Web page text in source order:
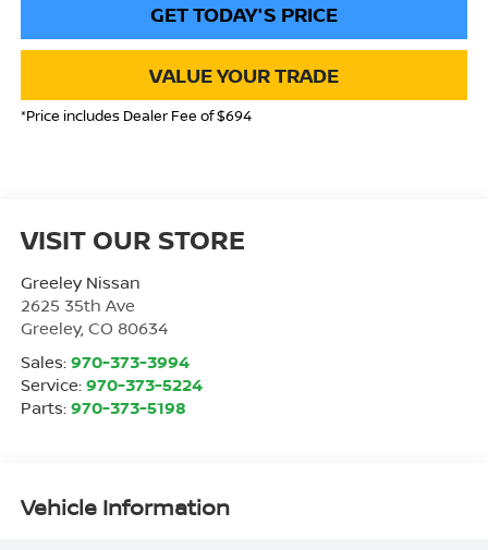
GET TODAY'S PRICE
VALUE YOUR TRADE
*Price includes Dealer Fee of $694
VISIT OUR STORE
Greeley Nissan
2625 35th Ave
Greeley, CO 80634
Sales: 970-373-3994
Service: 970-373-5224
Parts: 970-373-5198
Vehicle Information